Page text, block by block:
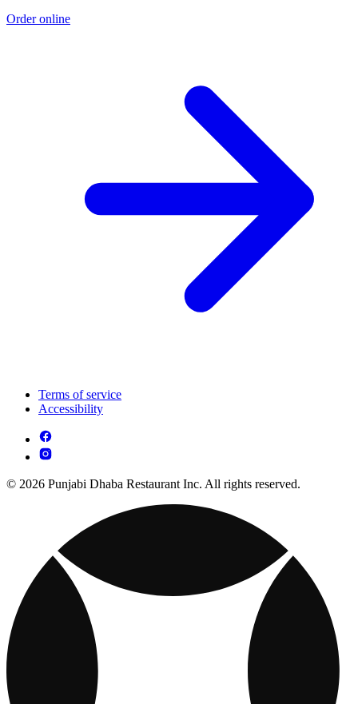
Order online
Terms of service
Accessibility
© 2026 Punjabi Dhaba Restaurant Inc. All rights reserved.